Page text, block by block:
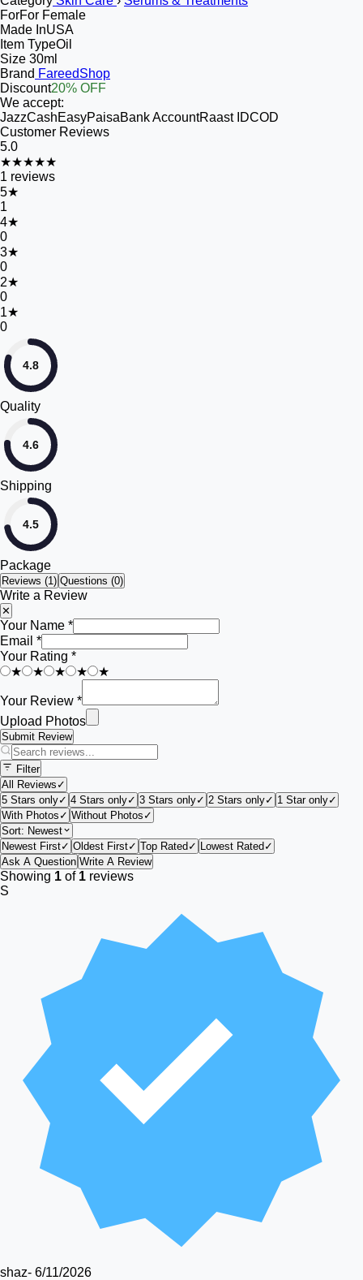
ForFor Female
Made InUSA
Item TypeOil
Size 30ml
Brand FareedShop
Discount20% OFF
We accept:
JazzCashEasyPaisaBank AccountRaast IDCOD
Customer Reviews
5.0
★★★★★
1 reviews
5★
1
4★
0
3★
0
2★
0
1★
0
4.8
Quality
4.6
Shipping
4.5
Package
Reviews (1) Questions (0)
Write a Review
✕
Your Name *
Email *
Your Rating *
★
★ ★ ★ ★
Your Review *
Upload Photos
Submit Review
Filter
All Reviews ✓
5 Stars only✓ 4 Stars only✓ 3 Stars only✓ 2 Stars only✓ 1 Star only✓
With Photos ✓ Without Photos ✓
Sort: Newest
Newest First✓ Oldest First✓ Top Rated ✓ Lowest Rated ✓
Ask A Question Write A Review
Showing 1 of 1 reviews
S
shaz- 6/11/2026